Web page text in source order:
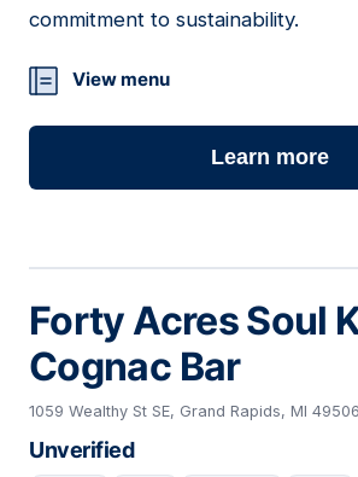
commitment to sustainability.
View menu
Learn more
Forty Acres Soul
Cognac Bar
1059 Wealthy St SE, Grand Rapids, MI
Unverified